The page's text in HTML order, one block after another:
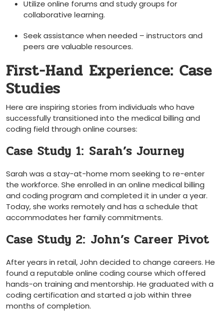
Utilize online ​forums and study ⁣groups ⁣for⁣
collaborative‌ learning.
Seek assistance ⁢when needed ‍– instructors and
peers are valuable resources.
First-Hand Experience: Case
Studies
Here are inspiring ⁤stories from individuals who ‍have
successfully transitioned into the medical billing and
coding field through online courses:
Case Study 1: ⁤Sarah’s Journey
Sarah was a ⁣stay-at-home mom seeking to re-enter
the ⁢workforce.⁤ She enrolled in an online medical⁢ billing
and coding program and completed it in under⁢ a year.
Today, she works ⁢remotely⁣ and has a schedule that
accommodates her family commitments.
Case Study 2: ⁤John’s Career Pivot
After years in retail, John decided to‌ change⁤ careers. He
found a reputable online coding course which offered ​
hands-on ‍training and mentorship. He graduated with‍ a
⁤coding certification and started a‍ job within three
months of ‍completion.